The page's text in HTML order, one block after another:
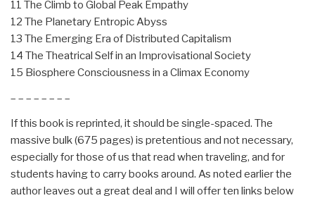
11 The Climb to Global Peak Empathy
12 The Planetary Entropic Abyss
13 The Emerging Era of Distributed Capitalism
14 The Theatrical Self in an Improvisational Society
15 Biosphere Consciousness in a Climax Economy
– – – – – – – –
If this book is reprinted, it should be single-spaced. The
massive bulk (675 pages) is pretentious and not necessary,
especially for those of us that read when traveling, and for
students having to carry books around. As noted earlier the
author leaves out a great deal and I will offer ten links below